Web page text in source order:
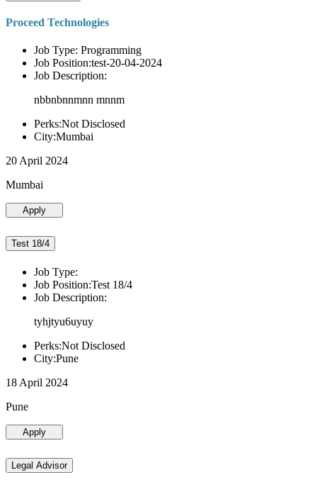
Proceed Technologies
Job Type: Programming
Job Position:test-20-04-2024
Job Description:
nbbnbnnmnn mnnm
Perks:Not Disclosed
City:Mumbai
20 April 2024
Mumbai
Apply
Test 18/4
Job Type:
Job Position:Test 18/4
Job Description:
tyhjtyu6uyuy
Perks:Not Disclosed
City:Pune
18 April 2024
Pune
Apply
Legal Advisor